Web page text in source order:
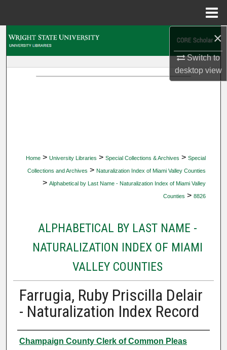
×
Switch to
desktopview
Home > University Libraries > Special Collections & Archives > Special
Collections and Archives > Naturalization Index of Miami Valley Counties
> Alphabetical by Last Name - Naturalization Index of Miami Valley
Counties > 8826
ALPHABETICAL BY LAST NAME -
NATURALIZATION INDEX OF MIAMI
VALLEY COUNTIES
Farrugia, Ruby Priscilla Delair
- Naturalization Index Record
Authors
Champaign County Clerk of Common Pleas